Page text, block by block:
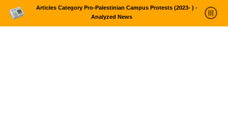
Articles Category Pro-Palestinian Campus Protests (2023- ) -
Analyzed News